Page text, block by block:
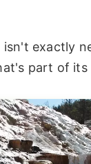
isn't exactly
part of its